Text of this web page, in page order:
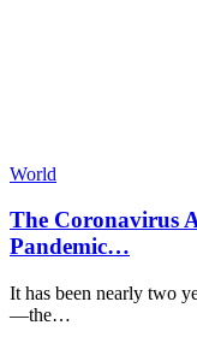
World
The Coronavirus
Pandemic…
It has been nearly two
—the…